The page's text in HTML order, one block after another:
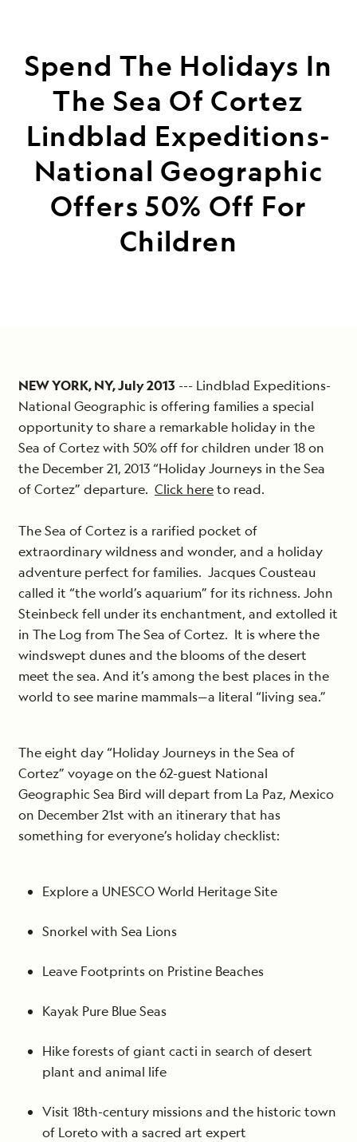
Spend The Holidays In
The Sea Of Cortez
Lindblad Expeditions-
National Geographic
Offers 50% Off For
Children
NEW YORK, NY, July 2013 --- Lindblad Expeditions-
National Geographic is offering families a special
opportunity to share a remarkable holiday in the
Sea of Cortez with 50% off for children under 18 on
the December 21, 2013 “Holiday Journeys in the Sea
of Cortez” departure. Click hereto read.
The Sea of Cortez is a rarified pocket of
extraordinary wildness and wonder, and a holiday
adventure perfect for families. Jacques Cousteau
called it “the world’s aquarium” for its richness. John
Steinbeck fell under its enchantment, and extolled it
in The Log from The Sea of Cortez. It is where the
windswept dunes and the blooms of the desert
meet the sea. And it’s among the best places in the
world to see marine mammals—a literal “living sea.”
The eight day “Holiday Journeys in the Sea of
Cortez” voyage on the 62-guest National
Geographic Sea Bird will depart from La Paz, Mexico
on December 21st with an itinerary that has
something for everyone’s holiday checklist:
Explore a UNESCO World Heritage Site
Snorkel with Sea Lions
Leave Footprints on Pristine Beaches
Kayak Pure Blue Seas
Hike forests of giant cacti in search of desert
plant and animal life
Visit 18th-century missions and the historic town
of Loreto with a sacred art expert